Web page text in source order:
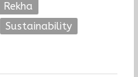
Rekha
Sustainability